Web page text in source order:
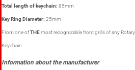
Total length of keychain: 85mm
Key Ring Diameter: 25mm
From one ofTHEmost recognizable front grills of any
Keychain